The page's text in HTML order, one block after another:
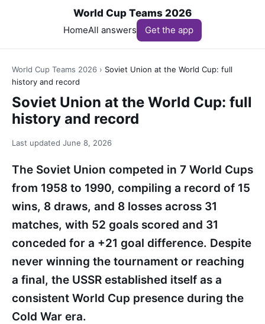
World Cup Teams 2026
HomeAll answers Get the app
World Cup Teams 2026 › Soviet Union at the World Cup: full
history and record
Soviet Union at the World Cup: full
history and record
Last updated June 8, 2026
The Soviet Union competed in 7 World Cups
from 1958 to 1990, compiling a record of 15
wins, 8 draws, and 8 losses across 31
matches, with 52 goals scored and 31
conceded for a +21 goal difference. Despite
never winning the tournament or reaching
a final, the USSR established itself as a
consistent World Cup presence during the
Cold War era.